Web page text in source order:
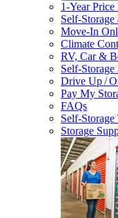
1-Year
Self-Storage
Move-In
Climate
RV, Car &
Self-
Drive Up /
Pay My
FAQs
Self-Storage
Storage